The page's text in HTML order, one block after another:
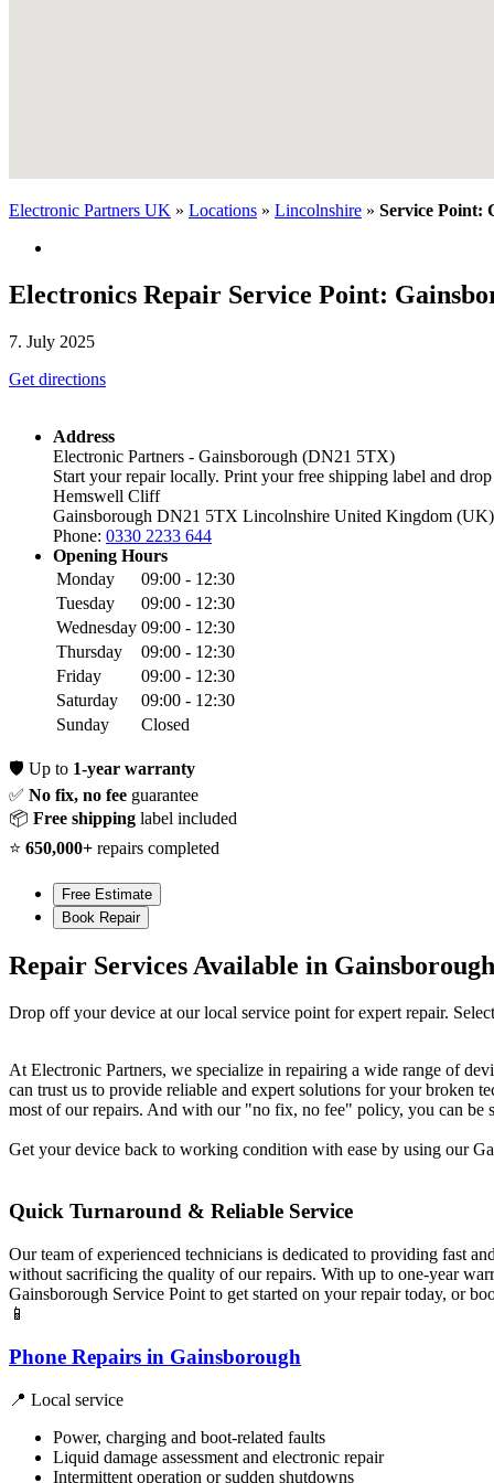
Electronic Partners UK » Locations » Lincolnshire » Service Point:
Electronics Repair Service Point:
7. July 2025
Get directions
Address
Electronic Partners - Gainsborough (DN21 5TX)
Start your repair locally. Print your free shipping label and
Hemswell Cliff
Gainsborough DN21 5TX Lincolnshire United Kingdom (UK)
Phone: 0330 2233 644
Opening Hours
Monday
09:00 - 12:30
Tuesday
09:00 - 12:30
Wednesday 09:00 - 12:30
Thursday
09:00 - 12:30
Friday
09:00 - 12:30
Saturday
09:00 - 12:30
Sunday
Closed
🛡️ Up to 1-year warranty
✅ No fix, no fee guarantee
📦 Free shipping label included
⭐ 650,000+ repairs completed
Free Estimate
Book Repair
Repair Services Available in Gainsborough
Drop off your device at our local service point for expert repair.
At Electronic Partners, we specialize in repairing a wide range of
can trust us to provide reliable and expert solutions for your broken
most of our repairs. And with our "no fix, no fee" policy, you can be
Get your device back to working condition with ease by using our
Quick Turnaround & Reliable Service
Our team of experienced technicians is dedicated to providing fast
without sacrificing the quality of our repairs. With up to one-year
Gainsborough Service Point to get started on your repair today, or
📱
Phone Repairs in Gainsborough
📍 Local service
Power, charging and boot-related faults
Liquid damage assessment and electronic repair
Intermittent operation or sudden shutdowns